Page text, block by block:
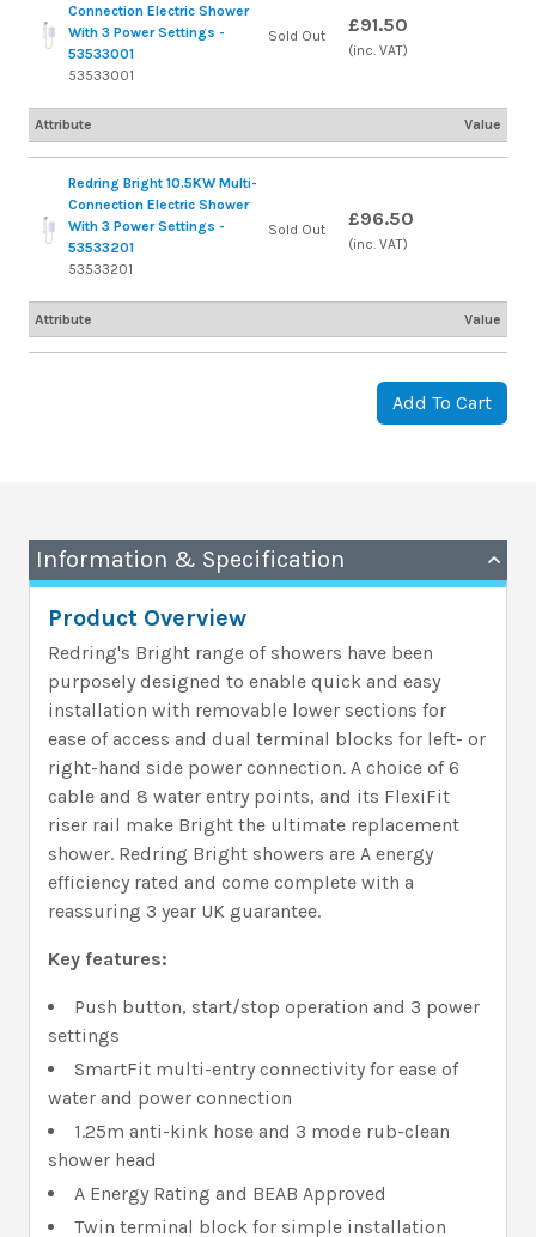
Connection Electric Shower
With 3 Power Settings -
53533001
53533001
Sold Out £91.50
(inc. VAT)
Attribute Value
Redring Bright 10.5KW Multi-
Connection Electric Shower
With 3 Power Settings -
53533201
53533201
Sold Out £96.50
(inc. VAT)
Attribute Value
Add To Cart
Information & Specification
Product Overview
Redring's Bright range of showers have been
purposely designed to enable quick and easy
installation with removable lower sections for
ease of access and dual terminal blocks for left- or
right-hand side power connection. A choice of 6
cable and 8 water entry points, and its FlexiFit
riser rail make Bright the ultimate replacement
shower. Redring Bright showers are A energy
efficiency rated and come complete with a
reassuring 3 year UK guarantee.
Key features:
Push button, start/stop operation and 3 power
settings
SmartFit multi-entry connectivity for ease of
water and power connection
1.25m anti-kink hose and 3 mode rub-clean
shower head
A Energy Rating and BEAB Approved
Twin terminal block for simple installation